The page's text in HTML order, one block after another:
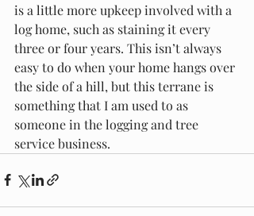
is a little more upkeep involved with a
log home, such as staining it every
three or four years. This isn’t always
easy to do when your home hangs over
the side of a hill, but this terrane is
something that I am used to as
someone in the logging and tree
service business.